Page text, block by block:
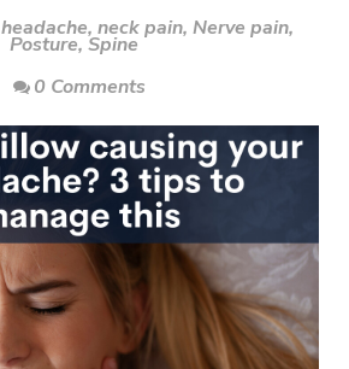
headache, neck pain, Nerve pain,
Posture, Spine
0 Comments